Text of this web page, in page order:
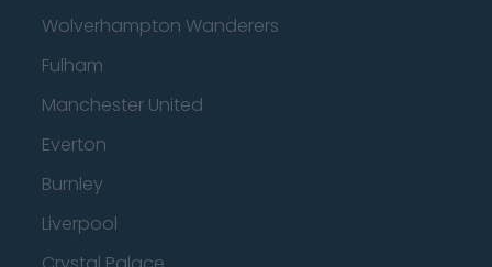
Wolverhampton Wanderers
Fulham
Manchester United
Everton
Burnley
Liverpool